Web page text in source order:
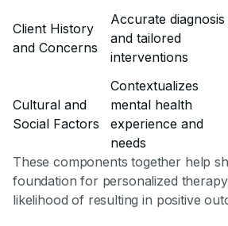
Client History
and Concerns
Accurate diagnosis
and tailored
interventions
Cultural and
Social Factors
Contextualizes
mental health
experience and
needs
These components together help
foundation for personalized
likelihood of resulting in positive